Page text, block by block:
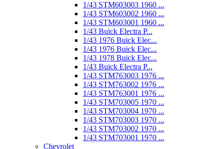
1/43 STM603003 1960 ...
1/43 STM603002 1960 ...
1/43 STM603001 1960 ...
1/43 Buick Electra P...
1/43 1976 Buick Elec...
1/43 1976 Buick Elec...
1/43 1978 Buick Elec...
1/43 Buick Electra P...
1/43 STM763003 1976 ...
1/43 STM763002 1976 ...
1/43 STM763001 1976 ...
1/43 STM703005 1970 ...
1/43 STM703004 1970 ...
1/43 STM703003 1970 ...
1/43 STM703002 1970 ...
1/43 STM703001 1970 ...
Chevrolet